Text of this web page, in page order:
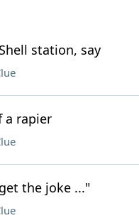
station, say
a rapier
the joke ..."